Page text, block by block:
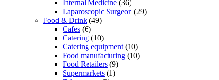
Internal Medicine (36)
Laparoscopic Surgeon (29)
Food & Drink (49)
Cafes (6)
Catering (10)
Catering equipment (10)
Food manufacturing (10)
Food Retailers (9)
Supermarkets (1)